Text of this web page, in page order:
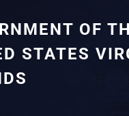
OF
STATES